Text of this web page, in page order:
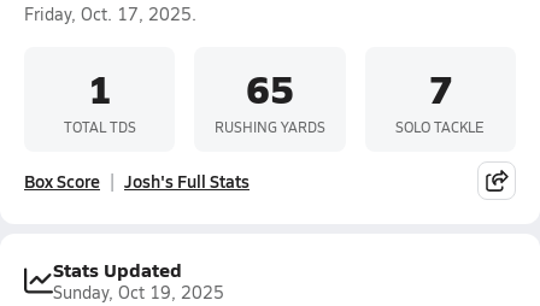
Friday, Oct. 17, 2025.
1
TOTAL TDS
65
RUSHING YARDS
7
SOLO TACKLE
Box Score Josh's Full Stats
Stats Updated
Sunday, Oct 19, 2025